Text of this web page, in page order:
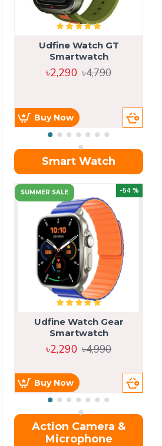
Udfine Watch GT
Smartwatch
৳2,290 ৳4,790
Buy Now
Smart Watch
SUMMER SALE -54 %
Udfine Watch Gear
Smartwatch
৳2,290 ৳4,990
Buy Now
Action Camera &
Microphone